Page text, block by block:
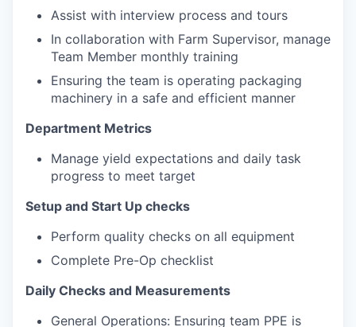
Assist with interview process and tours
In collaboration with Farm Supervisor, manage
Team Member monthly training
Ensuring the team is operating packaging
machinery in a safe and efficient manner
Department Metrics
Manage yield expectations and daily task
progress to meet target
Setup and Start Up checks
Perform quality checks on all equipment
Complete Pre-Op checklist
Daily Checks and Measurements
General Operations: Ensuring team PPE is